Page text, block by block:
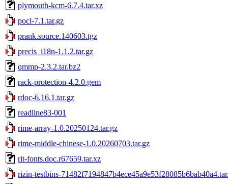
plymouth-kcm-6.7.4.tar.xz
pocl-7.1.tar.gz
prank.source.140603.tgz
precis_i18n-1.1.2.tar.gz
qmmp-2.3.2.tar.bz2
rack-protection-4.2.0.gem
rdoc-6.16.1.tar.gz
readline83-001
rime-array-1.0.20250124.tar.gz
rime-middle-chinese-1.0.20260703.tar.gz
rit-fonts.doc.r67659.tar.xz
rizin-testbins-